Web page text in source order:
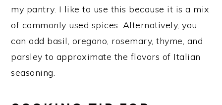
my pantry. I like to use this because it is a mix
of commonly used spices. Alternatively, you
can add basil, oregano, rosemary, thyme, and
parsley to approximate the flavors of Italian
seasoning.